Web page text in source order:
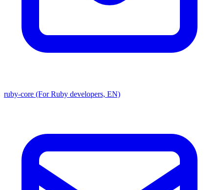
ruby-core (For Ruby developers, EN)